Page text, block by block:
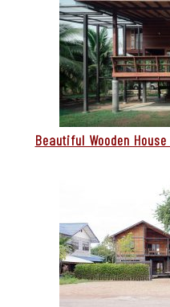
Beautiful Wooden